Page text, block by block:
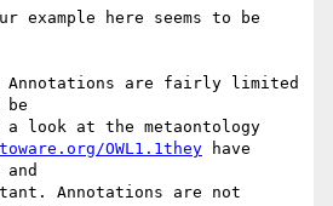
example here seems to be
Annotations are fairly limited
a look at the metaontology
OWL1.1they have
Annotations are not